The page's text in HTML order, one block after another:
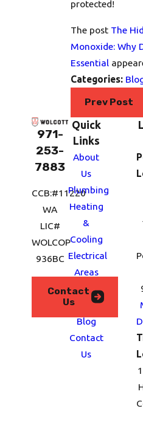
protected!
The post The
Monoxide: Why
Essential
Categories:
Prev Post
971-
253-
7883
CCB:#11220
WA
LIC#
WOLCOP
936BC
Contact
Us
Quick
Links
About
Us
Plumbing
Heating
&
Cooling
Electrical
Areas
We
Serve
Blog
Contact
Us